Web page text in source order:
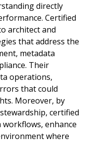
directly
Certified
architect and
that address the
metadata
Their
operations,
that could
Moreover, by
certified
enhance
where